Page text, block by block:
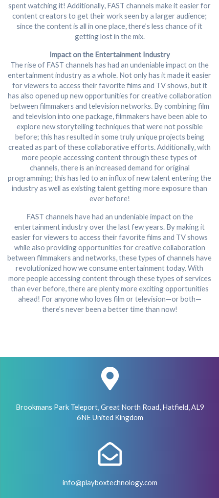
spent watching it! Additionally, FAST channels make it easier for
content creators to get their work seen by a larger audience;
since the content is all in one place, there’s less chance of it
getting lost in the mix.
Impact on the Entertainment Industry
The rise of FAST channels has had an undeniable impact on the
entertainment industry as a whole. Not only has it made it easier
for viewers to access their favorite films and TV shows, but it
has also opened up new opportunities for creative collaboration
between filmmakers and television networks. By combining film
and television into one package, filmmakers have been able to
explore new storytelling techniques that were not possible
before; this has resulted in some truly unique projects being
created as part of these collaborative efforts. Additionally, with
more people accessing content through these types of
channels, there is an increased demand for original
programming; this has led to an influx of new talent entering the
industry as well as existing talent getting more exposure than
ever before!
FAST channels have had an undeniable impact on the
entertainment industry over the last few years. By making it
easier for viewers to access their favorite films and TV shows
while also providing opportunities for creative collaboration
between filmmakers and networks, these types of channels have
revolutionized how we consume entertainment today. With
more people accessing content through these types of services
than ever before, there are plenty more exciting opportunities
ahead! For anyone who loves film or television—or both—
there’s never been a better time than now!
Brookmans Park Teleport, Great North Road, Hatfield, AL9
6NE United Kingdom
info@playboxtechnology.com